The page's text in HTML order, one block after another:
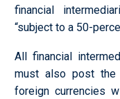
financial
“subject to a 50-
All financial
must also post the
foreign currencies